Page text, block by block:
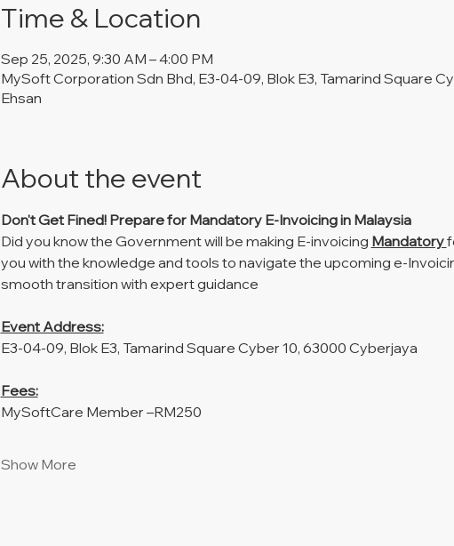
Time & Location
Sep 25, 2025, 9:30 AM – 4:00 PM
MySoft Corporation Sdn Bhd, E3-04-09, Blok E3, Tamarind Square
Ehsan
About the event
Don't Get Fined! Prepare for Mandatory E-Invoicing in Malaysia
Did you know the Government will be making E-invoicing Mandatory
you with the knowledge and tools to navigate the upcoming e-
smooth transition with expert guidance
Event Address:
E3-04-09, Blok E3, Tamarind Square Cyber 10, 63000 Cyberjaya
Fees:
MySoftCare Member –RM250
Show More